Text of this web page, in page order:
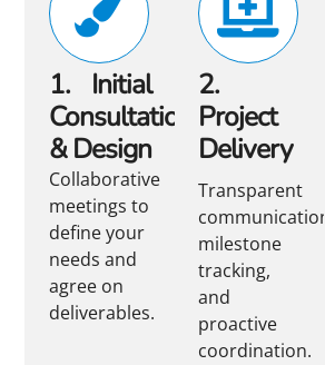
1. Initial
Consultation
& Design
Collaborative
meetings to
define your
needs and
agree on
deliverables.
2.
Project
Delivery
Transparent
communication,
milestone
tracking,
and
proactive
coordination.